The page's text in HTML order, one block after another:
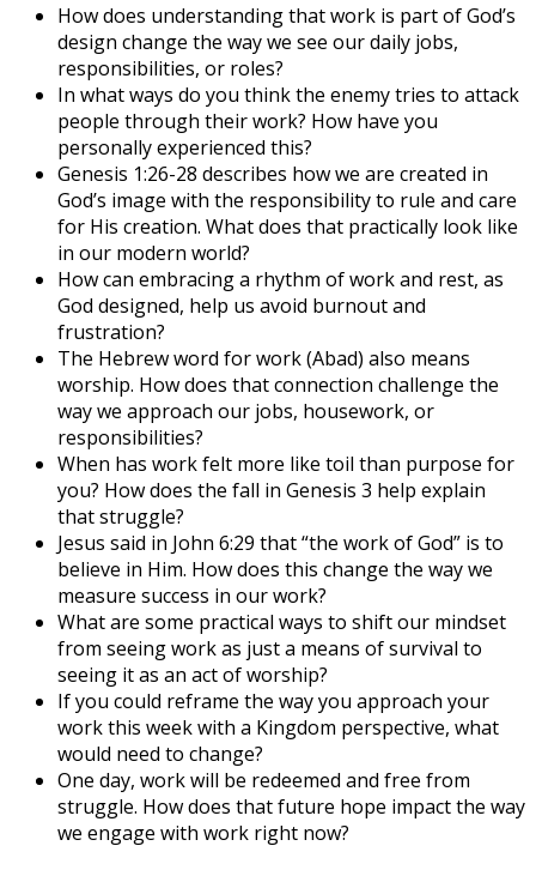
How does understanding that work is part of God’s
design change the way we see our daily jobs,
responsibilities, or roles?
In what ways do you think the enemy tries to attack
people through their work? How have you
personally experienced this?
Genesis 1:26-28 describes how we are created in
God’s image with the responsibility to rule and care
for His creation. What does that practically look like
in our modern world?
How can embracing a rhythm of work and rest, as
God designed, help us avoid burnout and
frustration?
The Hebrew word for work (Abad) also means
worship. How does that connection challenge the
way we approach our jobs, housework, or
responsibilities?
When has work felt more like toil than purpose for
you? How does the fall in Genesis 3 help explain
that struggle?
Jesus said in John 6:29 that “the work of God” is to
believe in Him. How does this change the way we
measure success in our work?
What are some practical ways to shift our mindset
from seeing work as just a means of survival to
seeing it as an act of worship?
If you could reframe the way you approach your
work this week with a Kingdom perspective, what
would need to change?
One day, work will be redeemed and free from
struggle. How does that future hope impact the way
we engage with work right now?